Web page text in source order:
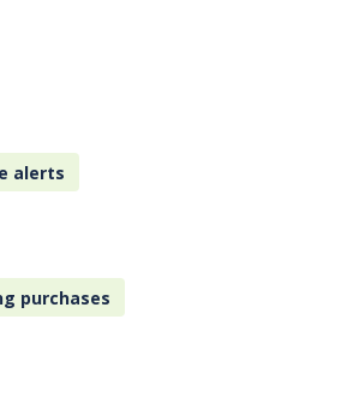
alerts
purchases